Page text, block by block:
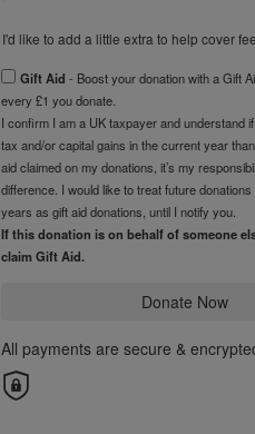
I'd like to add a little extra to help cover
Gift Aid - Boost your donation with a Gift
every £1 you donate.
I confirm I am a UK taxpayer and understand
tax and/or capital gains in the current year
aid claimed on my donations, it’s my
difference. I would like to treat future
years as gift aid donations, until I notify you.
If this donation is on behalf of someone
claim Gift Aid.
Donate Now
All payments are secure &